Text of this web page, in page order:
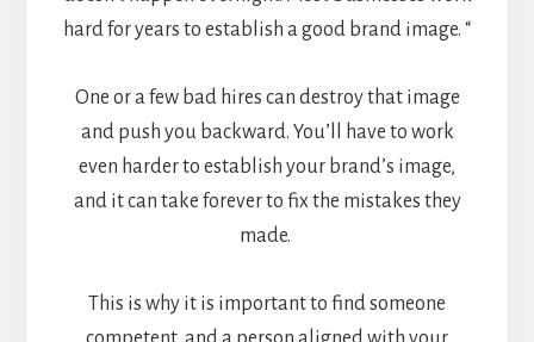
hard for years to establish a good brand image. “
One or a few bad hires can destroy that image
and push you backward. You’ll have to work
even harder to establish your brand’s image,
and it can take forever to fix the mistakes they
made.
This is why it is important to find someone